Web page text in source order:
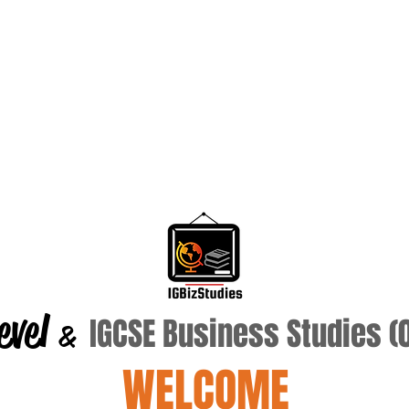
& IGCSE Business Studies
WELCOME